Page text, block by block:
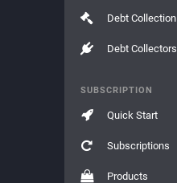
Debt Collection
Debt Collectors
SUBSCRIPTION
Quick Start
Subscriptions
Products